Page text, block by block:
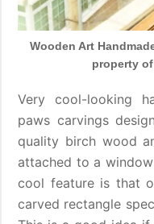
Wooden Art
property
Very cool-looking
paws carvings
quality birch wood
attached to a
cool feature is that
carved rectangle